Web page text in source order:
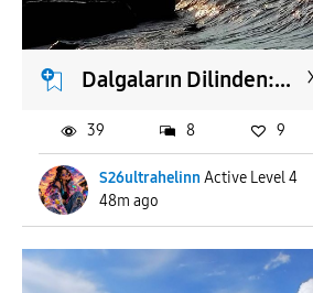
Dalgaların Dilinden:...
S26ultrahelinn Active Level 4
48m ago
39 8 9